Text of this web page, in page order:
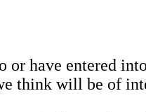
have entered
think will be of